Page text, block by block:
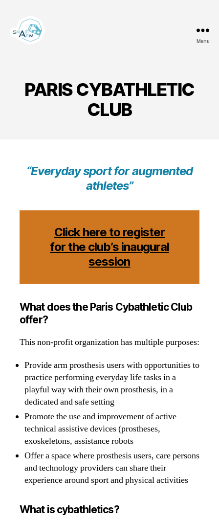
Menu
PARIS CYBATHLETIC
CLUB
“Everyday sport for augmented
athletes”
Click here to register
for the club’s inaugural
session
What does the Paris Cybathletic Club
offer?
This non-profit organization has multiple purposes:
Provide arm prosthesis users with opportunities to
practice performing everyday life tasks in a
playful way with their own prosthesis, in a
dedicated and safe setting
Promote the use and improvement of active
technical assistive devices (prostheses,
exoskeletons, assistance robots
Offer a space where prosthesis users, care persons
and technology providers can share their
experience around sport and physical activities
What is cybathletics?